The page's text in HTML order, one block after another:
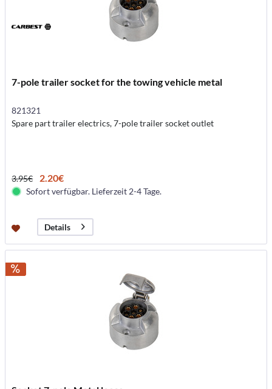
7-pole trailer socket for the towing vehicle metal
821321
Spare part trailer electrics, 7-pole trailer socket outlet
3.95€ 2.20€
Sofort verfügbar. Lieferzeit 2-4 Tage.
Details